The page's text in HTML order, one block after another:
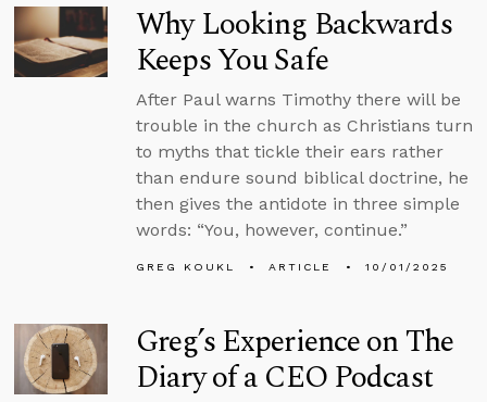
Why Looking Backwards
Keeps You Safe
After Paul warns Timothy there will be
trouble in the church as Christians turn
to myths that tickle their ears rather
than endure sound biblical doctrine, he
then gives the antidote in three simple
words: “You, however, continue.”
GREG KOUKL ARTICLE 10/01/2025
Greg’s Experience on The
Diary of a CEO Podcast